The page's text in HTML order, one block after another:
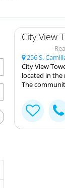
City View
256 S.
City View
located in the
The